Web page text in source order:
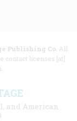
Publishing Co. All
contact licenses [at]
and American